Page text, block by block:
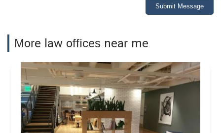
Submit Message
More law offices near me